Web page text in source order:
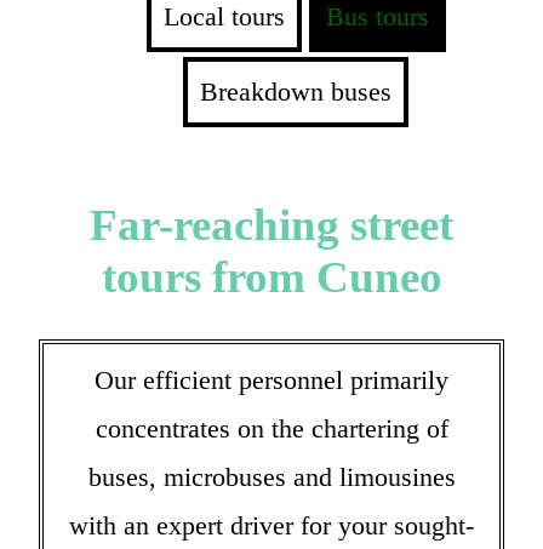
Local tours Bus tours
Breakdown buses
Far-reaching street
tours from Cuneo
Our efficient personnel primarily
concentrates on the chartering of
buses, microbuses and limousines
with an expert driver for your sought-